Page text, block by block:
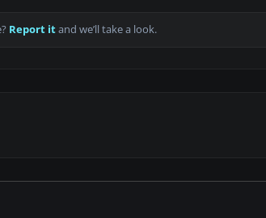
Report itand we’ll take a look.